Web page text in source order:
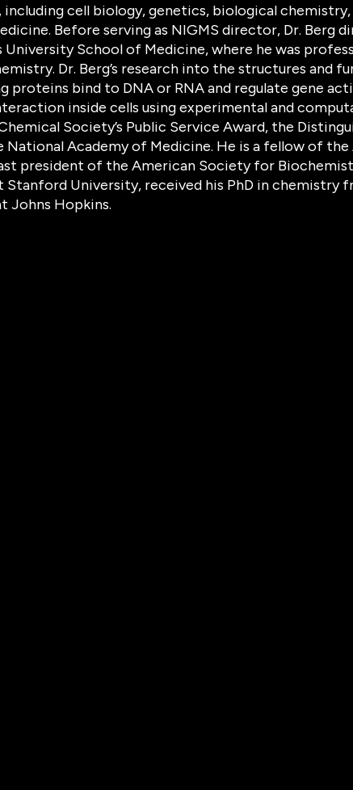
including cell biology, genetics, biological
Before serving as NIGMS director, Dr. Berg
University School of Medicine, where he was
Dr. Berg’s research into the structures and
proteins bind to DNA or RNA and regulate gene
inside cells using experimental and
Society’s Public Service Award, the
Academy of Medicine. He is a fellow of
president of the American Society for
Stanford University, received his PhD in chemistry
Johns Hopkins.